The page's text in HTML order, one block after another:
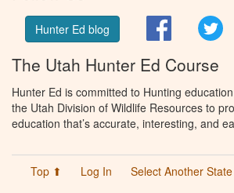
Hunter Ed blog Facebook
The Utah Hunter Ed Course
Hunter Ed is committed to Hunting
the Utah Division of Wildlife Resources to
education that’s accurate, interesting, and
Top ⬆ Log In Select Another